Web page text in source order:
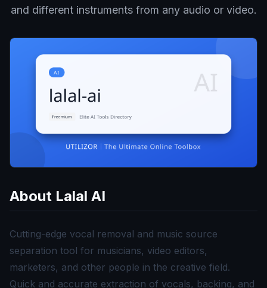
and different instruments from any audio or video.
About Lalal AI
Cutting-edge vocal removal and music source
separation tool for musicians, video editors,
marketers, and other people in the creative field.
Quick and accurate extraction of vocals, backing, and